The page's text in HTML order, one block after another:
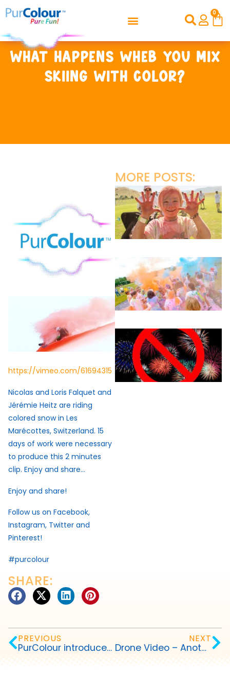
0
What happens wheb you mix
skiing with color?
https://vimeo.com/61694315
Nicolas and Loris Falquet and
Jérémie Heitz are riding
colored snow in Les
Marécottes, Switzerland. 15
days of work were necessary
to produce this 2 minutes
clip. Enjoy and share…
Enjoy and share!
Follow us on Facebook,
Instagram, Twitter and
Pinterest!
#purcolour
SHARE:
MORE POSTS:
PREVIOUS
PurColour introduces AfterDark™ Party Paint
NEXT
Drone Video – Another Dimension of Celebrating in Color